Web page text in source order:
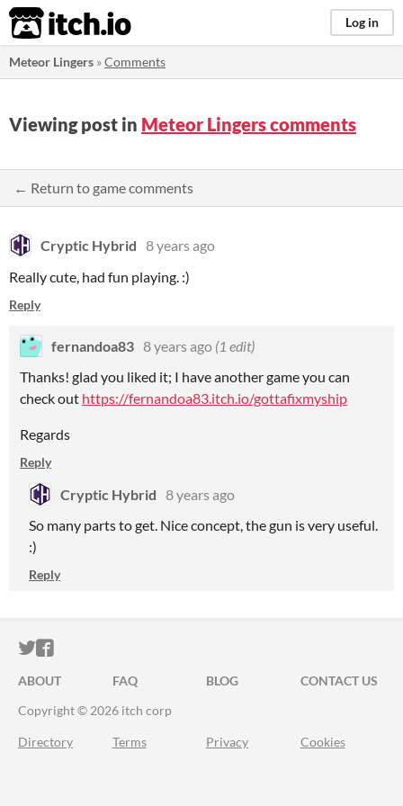
itch.io Log in
Meteor Lingers »Comments
Viewing post in Meteor Lingers comments
← Return to game comments
Cryptic Hybrid 8 years ago
Really cute, had fun playing. :)
Reply
fernandoa83 8 years ago (1 edit)
Thanks! glad you liked it; I have another game you can
check out https://fernandoa83.itch.io/gottafixmyship
Regards
Reply
Cryptic Hybrid
8 years ago
So many parts to get. Nice concept, the gun is very useful.
:)
Reply
ITCH.IO ON TWITTER
ITCH.IO ON FACEBOOK
ABOUT FAQ BLOG
CONTACT US
Copyright © 2026 itch corp
Directory Terms Privacy Cookies